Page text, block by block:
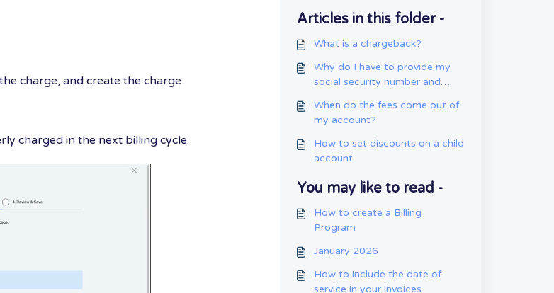
charge, and create the charge
charged in the next billing cycle.
Articles in this folder -
What is a chargeback?
Why do I have to provide my
social security number and
When do the fees come out of
my account?
How to set discounts on a child
account
You may like to read -
How to create a Billing
Program
January 2026
How to include the date of
service in your invoices